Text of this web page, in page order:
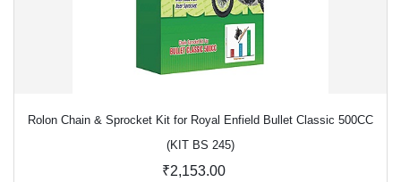
Rolon Chain & Sprocket Kit for Royal Enfield Bullet Classic 500CC
(KIT BS 245)
₹2,153.00